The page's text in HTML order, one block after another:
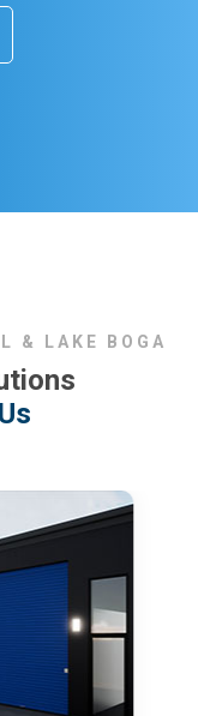
& LAKE BOGA